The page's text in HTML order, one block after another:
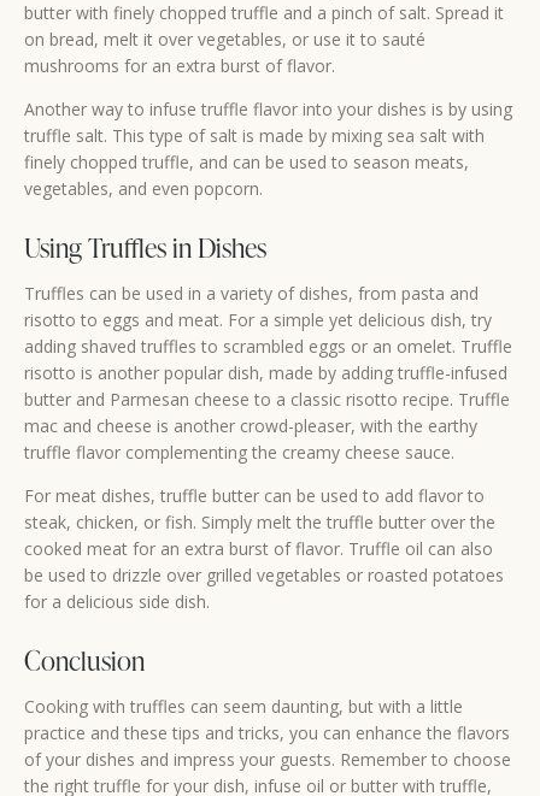
butter with finely chopped truffle and a pinch of salt. Spread it
on bread, melt it over vegetables, or use it to sauté
mushrooms for an extra burst of flavor.
Another way to infuse truffle flavor into your dishes is by using
truffle salt. This type of salt is made by mixing sea salt with
finely chopped truffle, and can be used to season meats,
vegetables, and even popcorn.
Using Truffles in Dishes
Truffles can be used in a variety of dishes, from pasta and
risotto to eggs and meat. For a simple yet delicious dish, try
adding shaved truffles to scrambled eggs or an omelet. Truffle
risotto is another popular dish, made by adding truffle-infused
butter and Parmesan cheese to a classic risotto recipe. Truffle
mac and cheese is another crowd-pleaser, with the earthy
truffle flavor complementing the creamy cheese sauce.
For meat dishes, truffle butter can be used to add flavor to
steak, chicken, or fish. Simply melt the truffle butter over the
cooked meat for an extra burst of flavor. Truffle oil can also
be used to drizzle over grilled vegetables or roasted potatoes
for a delicious side dish.
Conclusion
Cooking with truffles can seem daunting, but with a little
practice and these tips and tricks, you can enhance the flavors
of your dishes and impress your guests. Remember to choose
the right truffle for your dish, infuse oil or butter with truffle,